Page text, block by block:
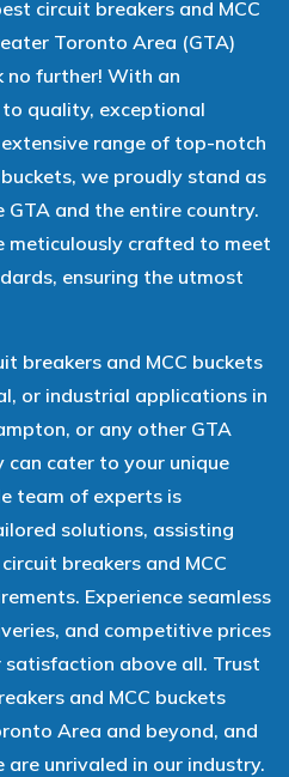
circuit breakers and MCC
Toronto Area (GTA)
no further! With an
quality, exceptional
range of top-notch
we proudly stand as
and the entire country.
meticulously crafted to meet
ensuring the utmost
breakers and MCC buckets
or industrial applications in
or any other GTA
can cater to your unique
team of experts is
solutions, assisting
breakers and MCC
Experience seamless
and competitive prices
above all. Trust
and MCC buckets
Area and beyond, and
unrivaled in our industry.